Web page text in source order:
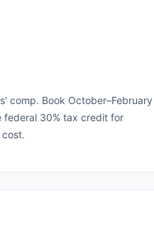
comp. Book October–February
federal 30% tax credit for